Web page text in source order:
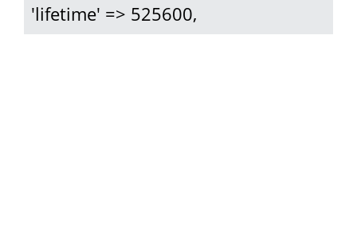
'lifetime' => 525600,